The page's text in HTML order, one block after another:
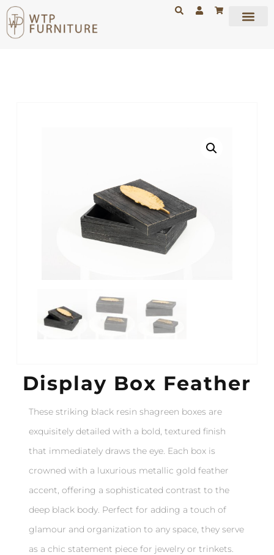
Display Box Feather
These striking black resin shagreen boxes are
exquisitely detailed with a bold, textured finish
that immediately draws the eye. Each box is
crowned with a luxurious metallic gold feather
accent, offering a sophisticated contrast to the
deep black body. Perfect for adding a touch of
glamour and organization to any space, they serve
as a chic statement piece for jewelry or trinkets.